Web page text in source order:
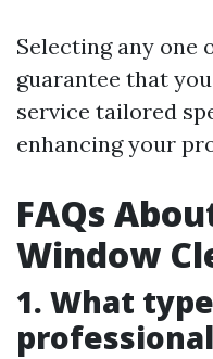
Selecting any one
guarantee that
service tailored
enhancing your
FAQs
Window
1. What